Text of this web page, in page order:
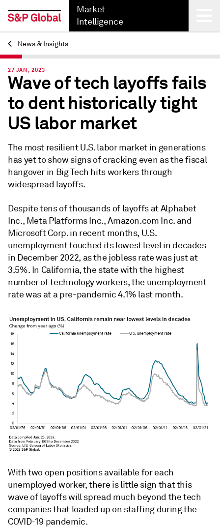
Market
Intelligence
Back
News & Insights
27 JAN, 2023
Wave of tech layoffs fails
to dent historically tight
US labor market
The most resilient U.S. labor market in generations
has yet to show signs of cracking even as the fiscal
hangover in Big Tech hits workers through
widespread layoffs.
Despite tens of thousands of layoffs at Alphabet
Inc., Meta Platforms Inc., Amazon.com Inc. and
Microsoft Corp. in recent months, U.S.
unemployment touched its lowest level in decades
in December 2022, as the jobless rate was just at
3.5%. In California, the state with the highest
number of technology workers, the unemployment
rate was at a pre-pandemic 4.1% last month.
With two open positions available for each
unemployed worker, there is little sign that this
wave of layoffs will spread much beyond the tech
companies that loaded up on staffing during the
COVID-19 pandemic.